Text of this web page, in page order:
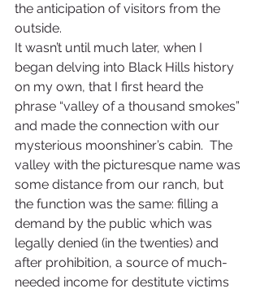
the anticipation of visitors from the
outside.
It wasn’t until much later, when I
began delving into Black Hills history
on my own, that I first heard the
phrase “valley of a thousand smokes”
and made the connection with our
mysterious moonshiner’s cabin.  The
valley with the picturesque name was
some distance from our ranch, but
the function was the same: filling a
demand by the public which was
legally denied (in the twenties) and
after prohibition, a source of much-
needed income for destitute victims